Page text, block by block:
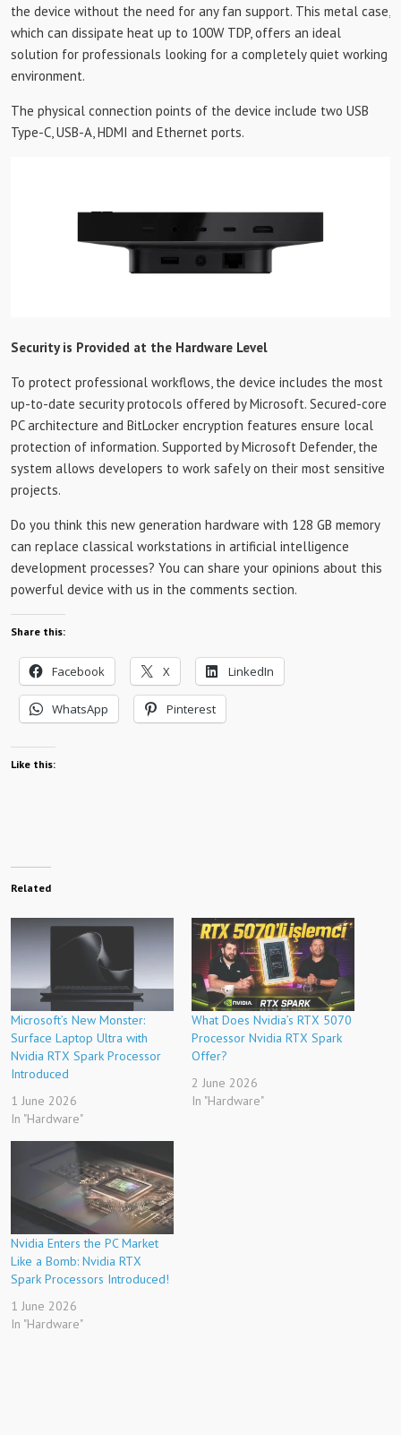
the device without the need for any fan support. This metal case,
which can dissipate heat up to 100W TDP, offers an ideal
solution for professionals looking for a completely quiet working
environment.
The physical connection points of the device include two USB
Type-C, USB-A, HDMI and Ethernet ports.
Security is Provided at the Hardware Level
To protect professional workflows, the device includes the most
up-to-date security protocols offered by Microsoft. Secured-core
PC architecture and BitLocker encryption features ensure local
protection of information. Supported by Microsoft Defender, the
system allows developers to work safely on their most sensitive
projects.
Do you think this new generation hardware with 128 GB memory
can replace classical workstations in artificial intelligence
development processes? You can share your opinions about this
powerful device with us in the comments section.
Share this:
Facebook X LinkedIn
WhatsApp Pinterest
Like this:
Related
Microsoft’s New Monster:
Surface Laptop Ultra with
Nvidia RTX Spark Processor
Introduced
1 June 2026
In "Hardware"
What Does Nvidia’s RTX 5070
Processor Nvidia RTX Spark
Offer?
2 June 2026
In "Hardware"
Nvidia Enters the PC Market
Like a Bomb: Nvidia RTX
Spark Processors Introduced!
1 June 2026
In "Hardware"